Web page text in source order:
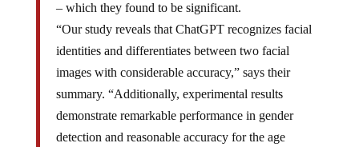
– which they found to be significant.
“Our study reveals that ChatGPT recognizes facial
identities and differentiates between two facial
images with considerable accuracy,” says their
summary. “Additionally, experimental results
demonstrate remarkable performance in gender
detection and reasonable accuracy for the age